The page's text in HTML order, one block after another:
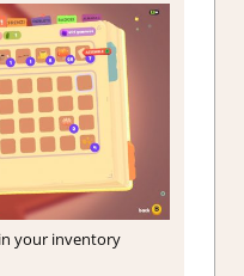
your inventory